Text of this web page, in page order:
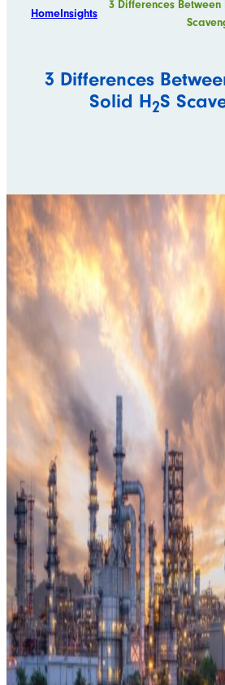
Home Insights
3 Differences
3 Differences
Solid H2S